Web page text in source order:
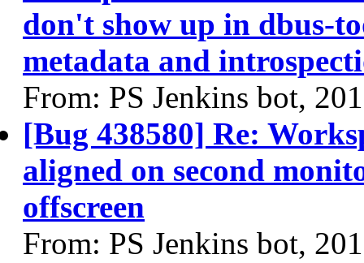
don't show up in dbus-
metadata and
From: PS Jenkins bot,
[Bug 438580] Re:
aligned on second
offscreen
From: PS Jenkins bot,